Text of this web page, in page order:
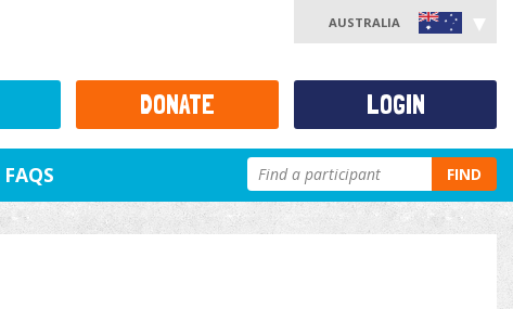
AUSTRALIA
FAQS FIND
DONATE LOGIN